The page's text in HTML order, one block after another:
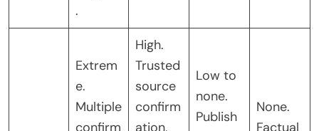
.
Extrem
e.
Multiple
confirm
High.
Trusted
source
confirm
ation,
Low to
none.
Publish
None.
Factual